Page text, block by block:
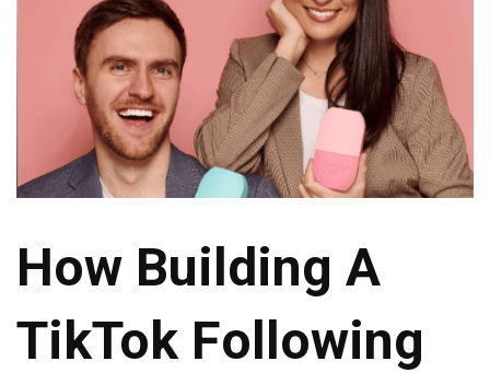
How Building A
TikTok Following